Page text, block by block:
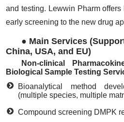
and testing. Lewwin Pharm
early screening to the new drug
● Main Services
China, USA, and EU)
Non-clinical
Biological Sample Testing
Bioanalytical method
(multiple species, multiple
Compound screening DMPK